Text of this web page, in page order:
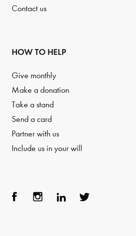
Contact us
HOW TO HELP
Give monthly
Make a donation
Take a stand
Send a card
Partner with us
Include us in your will